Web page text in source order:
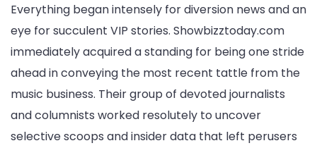
Everything began intensely for diversion news and an
eye for succulent VIP stories. Showbizztoday.com
immediately acquired a standing for being one stride
ahead in conveying the most recent tattle from the
music business. Their group of devoted journalists
and columnists worked resolutely to uncover
selective scoops and insider data that left perusers